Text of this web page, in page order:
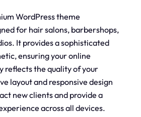
WordPress theme
for hair salons, barbershops,
It provides a sophisticated
ensuring your online
reflects the quality of your
layout and responsive design
new clients and provide a
across all devices.